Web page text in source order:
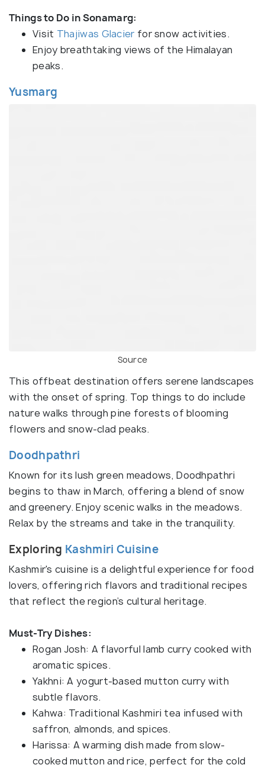
Things to Do in Sonamarg:
Visit Thajiwas Glacier for snow activities.
Enjoy breathtaking views of the Himalayan
peaks.
Yusmarg
Source
This offbeat destination offers serene landscapes
with the onset of spring. Top things to do include
nature walks through pine forests of blooming
flowers and snow-clad peaks.
Doodhpathri
Known for its lush green meadows, Doodhpathri
begins to thaw in March, offering a blend of snow
and greenery. Enjoy scenic walks in the meadows.
Relax by the streams and take in the tranquility.
Exploring Kashmiri Cuisine
Kashmir's cuisine is a delightful experience for food
lovers, offering rich flavors and traditional recipes
that reflect the region’s cultural heritage.
Must-Try Dishes:
Rogan Josh: A flavorful lamb curry cooked with
aromatic spices.
Yakhni: A yogurt-based mutton curry with
subtle flavors.
Kahwa: Traditional Kashmiri tea infused with
saffron, almonds, and spices.
Harissa: A warming dish made from slow-
cooked mutton and rice, perfect for the cold